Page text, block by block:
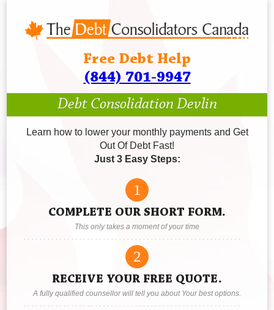
Free Debt Help
(844) 701-9947
Debt Consolidation Devlin
Learn how to lower your monthly payments and Get
Out Of Debt Fast!
Just 3 Easy Steps:
1
COMPLETE OUR SHORT FORM.
This only takes a moment of your time
2
RECEIVE YOUR FREE QUOTE.
A fully qualified counsellor will tell you about Your best options.